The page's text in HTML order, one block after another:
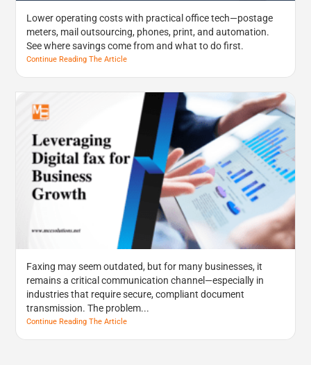
Lower operating costs with practical office tech—postage
meters, mail outsourcing, phones, print, and automation.
See where savings come from and what to do first.
Continue Reading The Article
Faxing may seem outdated, but for many businesses, it
remains a critical communication channel—especially in
industries that require secure, compliant document
transmission. The problem...
Continue Reading The Article